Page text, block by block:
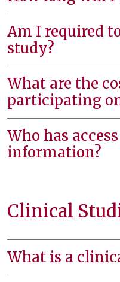
Am I required
study?
What are the
participating
Who has
information?
Clinical
What is a